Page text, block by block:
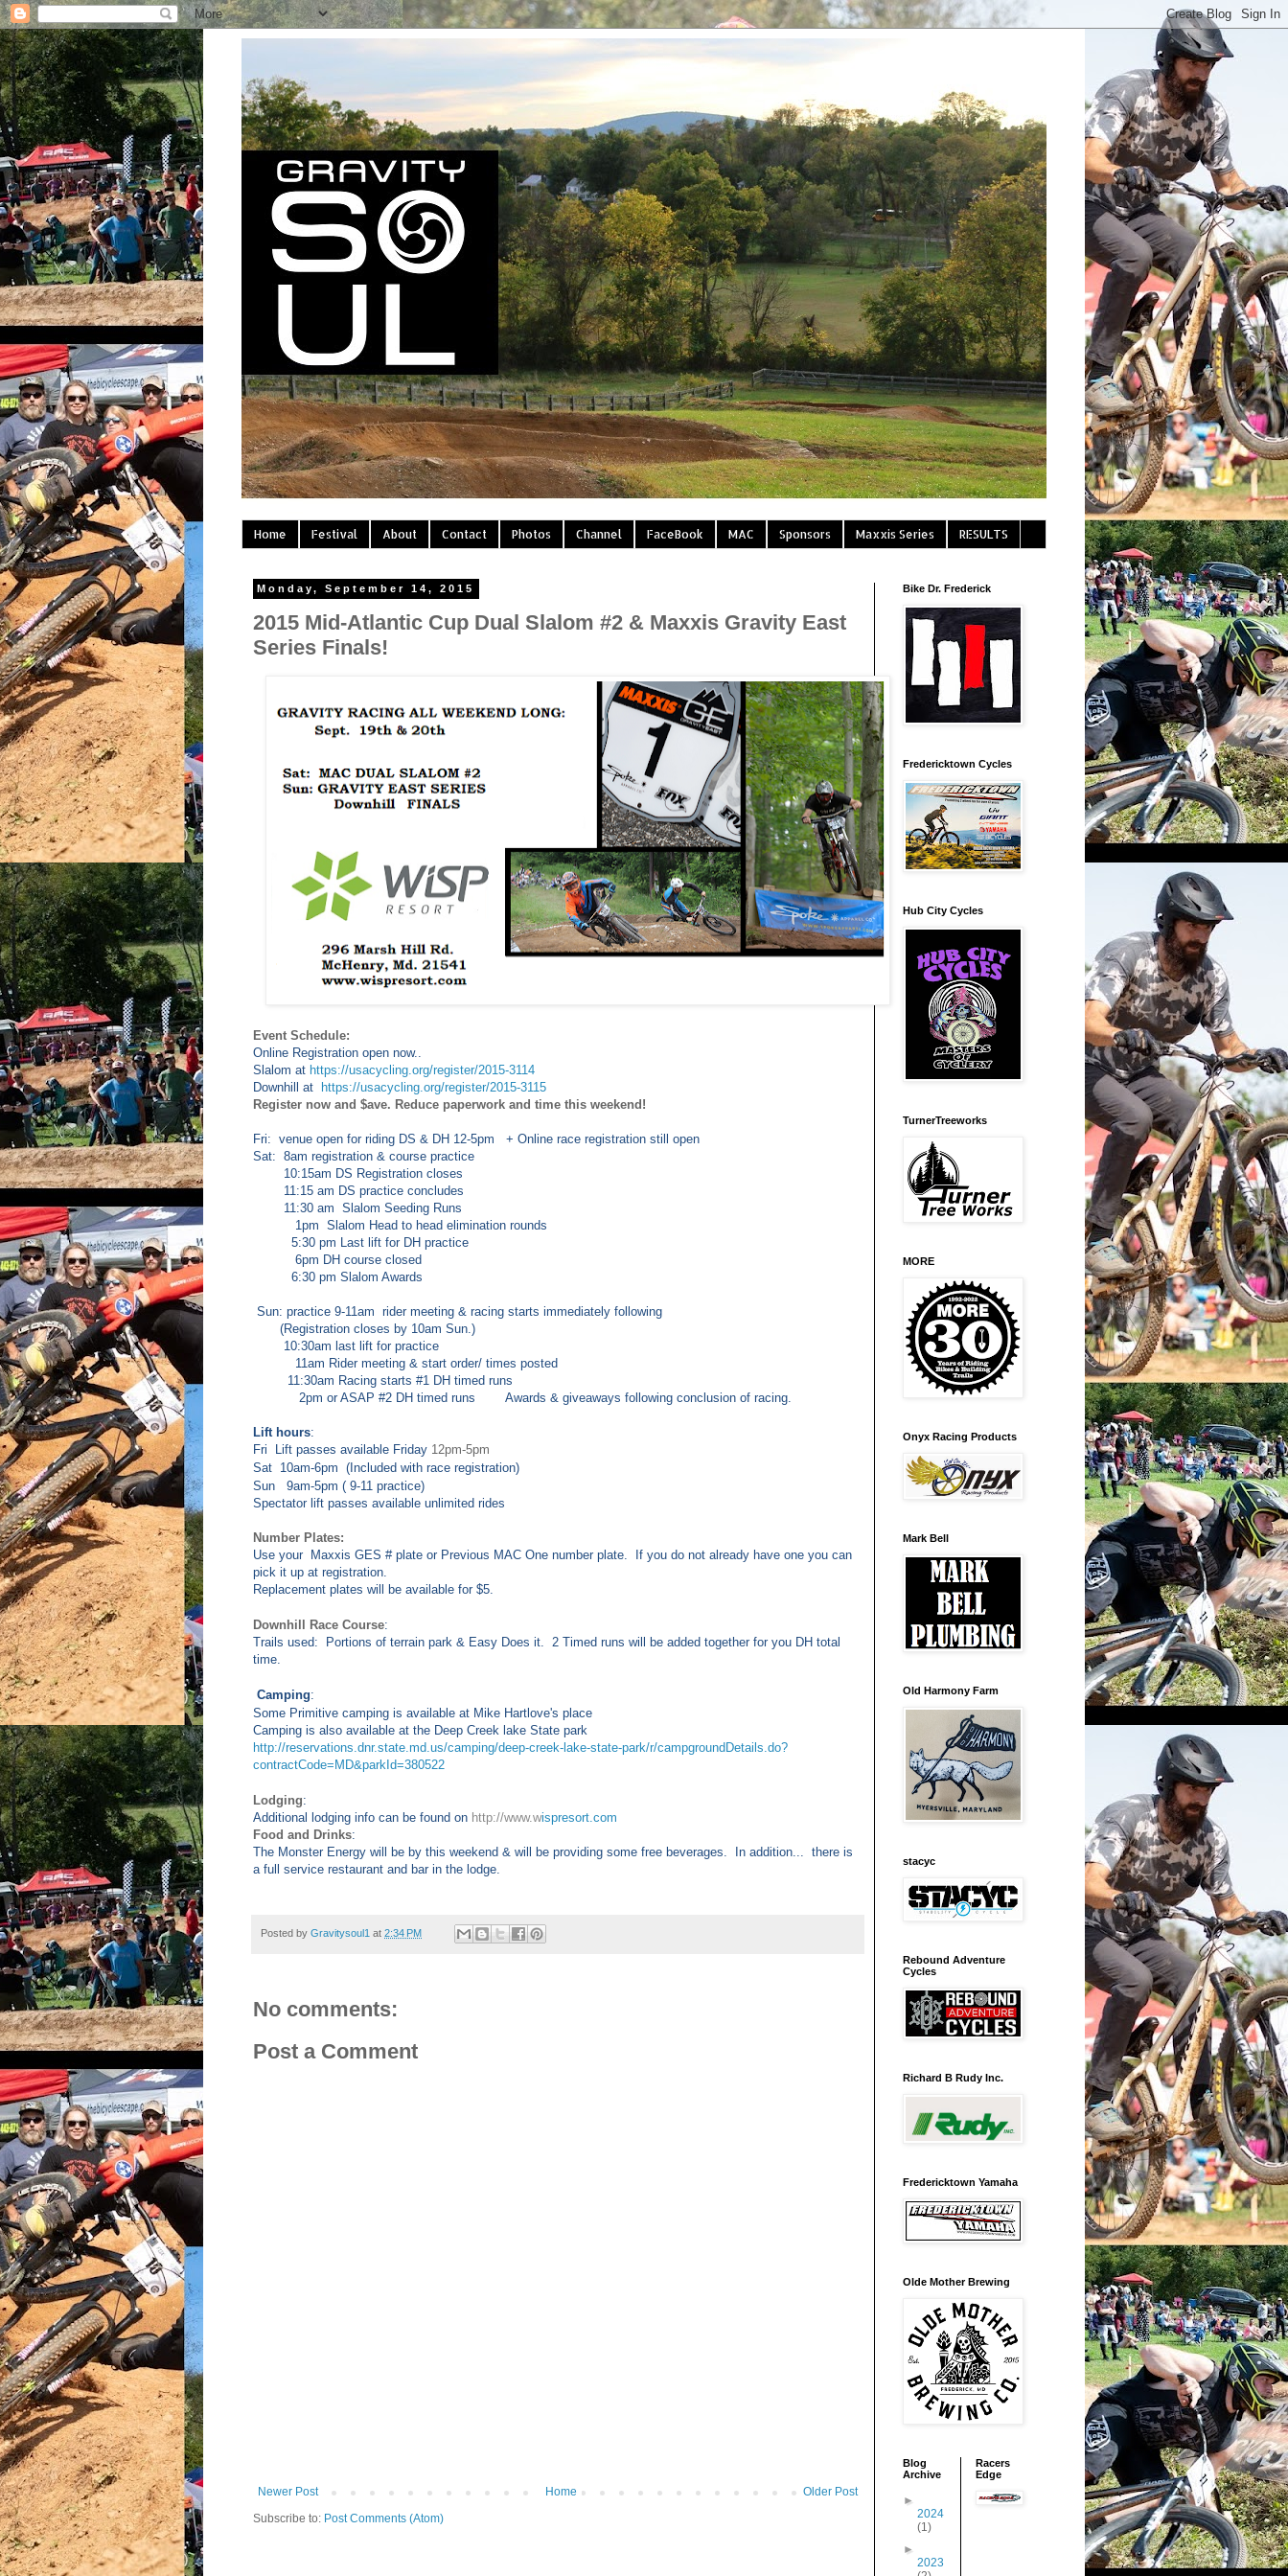
Home Festival About Contact Photos Channel FaceBook MAC Sponsors Maxxis Series RESULTS
Monday, September 14, 2015
2015 Mid-Atlantic Cup Dual Slalom #2 & Maxxis Gravity East
Series Finals!
Event Schedule:
Online Registration open now..
Slalom at https://usacycling.org/register/2015-3114
Downhill at
https://usacycling.org/register/2015-3115
Register now and $ave. Reduce paperwork and time this weekend!
Fri: venue open for riding DS & DH 12-5pm + Online race registration still open
Sat: 8am registration & course practice
10:15am DS Registration closes
11:15 am DS practice concludes
11:30 am Slalom Seeding Runs
1pm Slalom Head to head elimination rounds
5:30 pm Last lift for DH practice
6pm DH course closed
6:30 pm Slalom Awards
Sun: practice 9-11am rider meeting & racing starts immediately following
(Registration closes by 10am Sun.)
10:30am last lift for practice
11am Rider meeting & start order/ times posted
11:30am Racing starts #1 DH timed runs
2pm or ASAP #2 DH timed runs Awards & giveaways following conclusion of racing.
Lift hours:
Fri Lift passes available Friday 12pm-5pm
Sat 10am-6pm (Included with race registration)
Sun 9am-5pm ( 9-11 practice)
Spectator lift passes available unlimited rides
Number Plates:
Use your Maxxis GES # plate or Previous MAC One number plate. If you do not already have one you can
pick it up at registration.
Replacement plates will be available for $5.
Downhill Race Course:
Trails used: Portions of terrain park & Easy Does it. 2 Timed runs will be added together for you DH total
time.
Camping:
Some Primitive camping is available at Mike Hartlove's place
Camping is also available at the Deep Creek lake State park
http://reservations.dnr.state.md.us/camping/deep-creek-lake-state-park/r/campgroundDetails.do?
contractCode=MD&parkId=380522
Lodging:
Additional lodging info can be found on http://www.wispresort.com
Food and Drinks:
The Monster Energy will be by this weekend & will be providing some free beverages. In addition... there is
a full service restaurant and bar in the lodge.
Posted by Gravitysoul1 at 2:34 PM
No comments:
Post a Comment
Newer Post Older Post
Home
Subscribe to: Post Comments (Atom)
Bike Dr. Frederick
Fredericktown Cycles
Hub City Cycles
TurnerTreeworks
MORE
Onyx Racing Products
Mark Bell
Old Harmony Farm
stacyc
Rebound Adventure
Cycles
Richard B Rudy Inc.
Fredericktown Yamaha
Olde Mother Brewing
Blog
Archive
►
2024
(1)
►
2023
Racers
Edge